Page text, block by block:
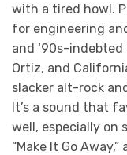
with a tired howl.
for engineering
and ‘90s-
Ortiz, and
slacker alt-rock
It’s a sound that
well, especially on
“Make It Go